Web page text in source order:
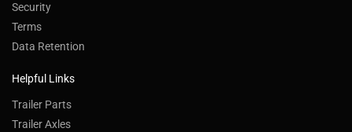
Security
Terms
Data Retention
Helpful Links
Trailer Parts
Trailer Axles